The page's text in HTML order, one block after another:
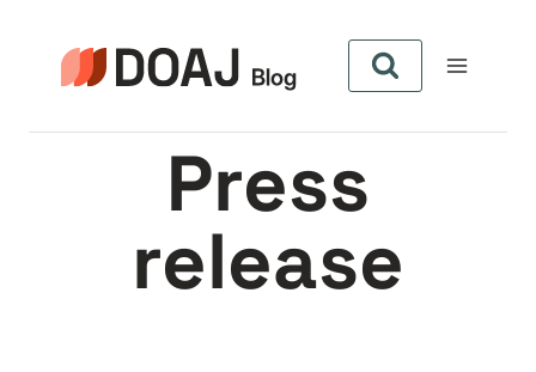
content
Press
release